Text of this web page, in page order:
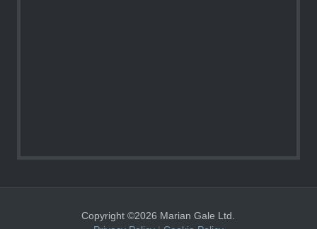
Copyright ©2026 Marian Gale Ltd.